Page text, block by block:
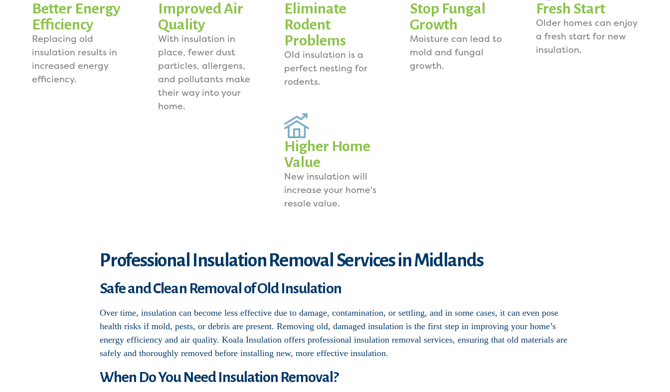
Better Energy
Efficiency
Replacing old
insulation results in
increased energy
efficiency.
Improved Air
Quality
With insulation in
place, fewer dust
particles, allergens,
and pollutants make
their way into your
home.
Eliminate
Rodent
Problems
Old insulation is a
perfect nesting for
rodents.
Stop Fungal
Growth
Moisture can lead to
mold and fungal
growth.
Fresh Start
Older homes can enjoy
a fresh start for new
insulation.
Higher Home
Value
New insulation will
increase your home's
resale value.
Professional Insulation Removal Services in Midlands
Safe and Clean Removal of Old Insulation
Over time, insulation can become less effective due to damage, contamination, or settling, and in some cases, it can even pose
health risks if mold, pests, or debris are present. Removing old, damaged insulation is the first step in improving your home’s
energy efficiency and air quality. Koala Insulation offers professional insulation removal services, ensuring that old materials are
safely and thoroughly removed before installing new, more effective insulation.
When Do You Need Insulation Removal?